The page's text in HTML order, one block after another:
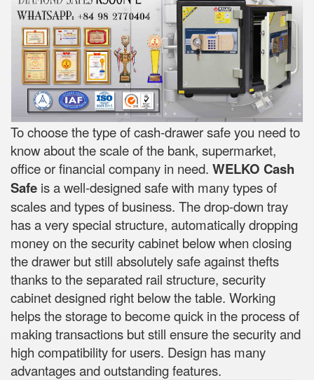
To choose the type of cash-drawer safe you need to
know about the scale of the bank, supermarket,
office or financial company in need. WELKO Cash
Safe is a well-designed safe with many types of
scales and types of business. The drop-down tray
has a very special structure, automatically dropping
money on the security cabinet below when closing
the drawer but still absolutely safe against thefts
thanks to the separated rail structure, security
cabinet designed right below the table. Working
helps the storage to become quick in the process of
making transactions but still ensure the security and
high compatibility for users. Design has many
advantages and outstanding features.